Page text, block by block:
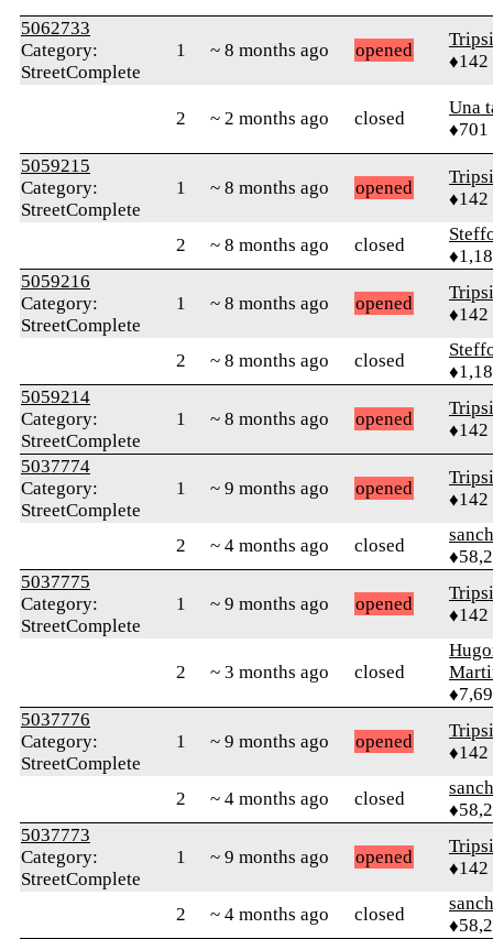
5062733
Category:
StreetComplete
1 ~ 8 months ago opened
♦142
2 ~ 2 months ago closed
Una
♦701
5059215
Category:
StreetComplete
1 ~ 8 months ago opened
♦142
2 ~ 8 months ago closed
5059216
Category:
StreetComplete
1 ~ 8 months ago opened
♦142
2 ~ 8 months ago closed
5059214
Category:
StreetComplete
1 ~ 8 months ago opened
♦142
5037774
Category:
StreetComplete
1 ~ 9 months ago opened
♦142
2 ~ 4 months ago closed
5037775
Category:
StreetComplete
1 ~ 9 months ago opened
♦142
2 ~ 3 months ago closed
5037776
Category:
StreetComplete
1 ~ 9 months ago opened
♦142
2 ~ 4 months ago closed
5037773
Category:
StreetComplete
1 ~ 9 months ago opened
♦142
2 ~ 4 months ago closed